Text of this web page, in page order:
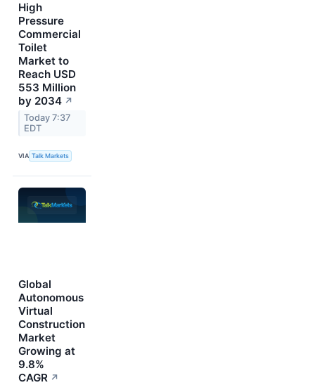
High
Pressure
Commercial
Toilet
Market to
Reach USD
553 Million
by 2034 ↗
Today 7:37
EDT
VIA Talk Markets
Global
Autonomous
Virtual
Construction
Market
Growing at
9.8%
CAGR ↗